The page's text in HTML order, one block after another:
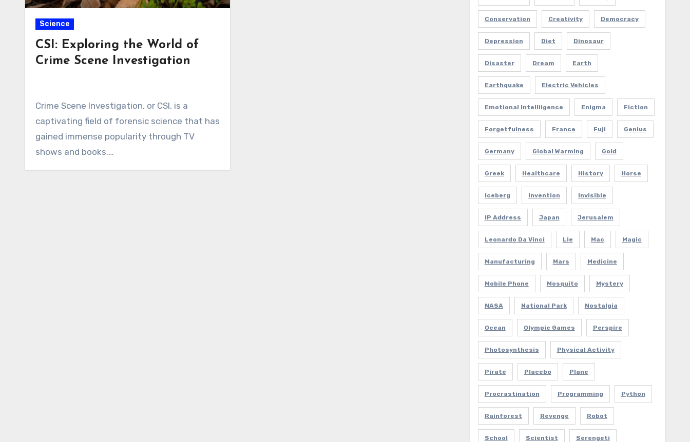
Science
CSI: Exploring the World of
Crime Scene Investigation
Crime Scene Investigation, or CSI, is a
captivating field of forensic science that has
gained immense popularity through TV
shows and books.…
Conservation Creativity Democracy
Depression Diet Dinosaur
Disaster Dream Earth
Earthquake Electric Vehicles
Emotional Intelliigence Enigma Fiction
Forgetfulness France Fuji Genius
Germany Global Warming Gold
Greek Healthcare History Horse
Iceberg Invention Invisible
IP Address Japan Jerusalem
Leonardo Da Vinci Lie Mac Magic
Manufacturing Mars Medicine
Mobile Phone Mosquito Mystery
NASA National Park Nostalgia
Ocean Olympic Games Perspire
Photosynthesis Physical Activity
Pirate Placebo Plane
Procrastination Programming Python
Rainforest Revenge Robot
School Scientist Serengeti